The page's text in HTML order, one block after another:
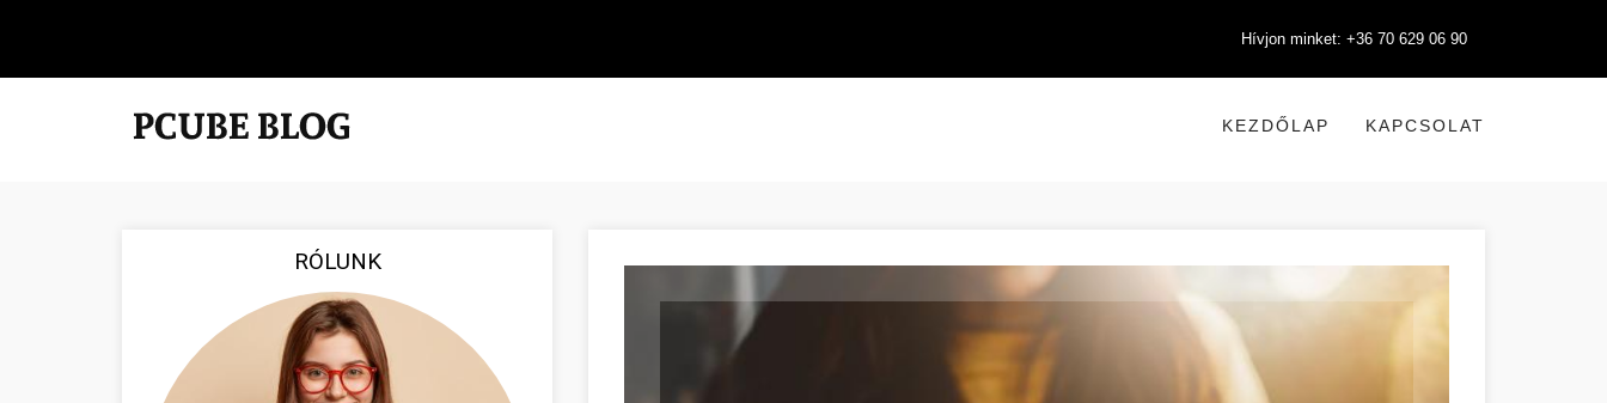
Hívjon minket: +36 70 629 06 90
KEZDŐLAP KAPCSOLAT
RÓLUNK